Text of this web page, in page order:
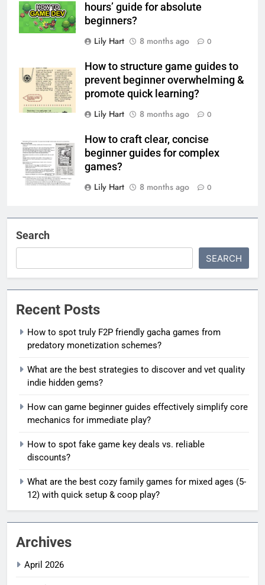
hours’ guide for absolute
beginners?
Lily Hart
8 months ago 0
How to structure game guides to
prevent beginner overwhelming &
promote quick learning?
Lily Hart
8 months ago 0
How to craft clear, concise
beginner guides for complex
games?
Lily Hart
8 months ago 0
Search
SEARCH
Recent Posts
How to spot truly F2P friendly gacha games from
predatory monetization schemes?
What are the best strategies to discover and vet quality
indie hidden gems?
How can game beginner guides effectively simplify core
mechanics for immediate play?
How to spot fake game key deals vs. reliable
discounts?
What are the best cozy family games for mixed ages (5-
12) with quick setup & coop play?
Archives
April 2026